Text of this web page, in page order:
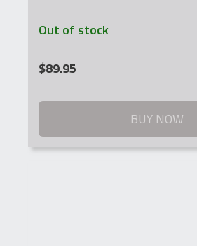
Out of stock
$89.95
BUY NOW